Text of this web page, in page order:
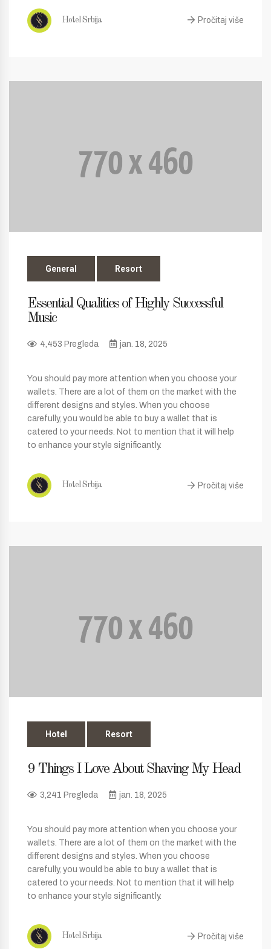
Hotel Srbija Pročitaj više
General Resort
Essential Qualities of Highly Successful
Music
4,453 Pregleda jan. 18, 2025
You should pay more attention when you choose your
wallets. There are a lot of them on the market with the
different designs and styles. When you choose
carefully, you would be able to buy a wallet that is
catered to your needs. Not to mention that it will help
to enhance your style significantly.
Hotel Srbija Pročitaj više
Hotel Resort
9 Things I Love About Shaving My Head
3,241 Pregleda jan. 18, 2025
You should pay more attention when you choose your
wallets. There are a lot of them on the market with the
different designs and styles. When you choose
carefully, you would be able to buy a wallet that is
catered to your needs. Not to mention that it will help
to enhance your style significantly.
Hotel Srbija Pročitaj više